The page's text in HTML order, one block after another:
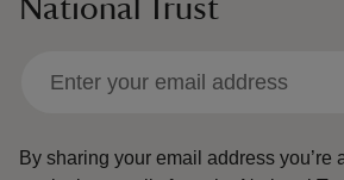
National Trust
By sharing your email address you’re